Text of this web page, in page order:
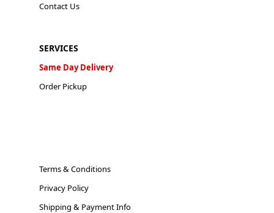
Contact Us
SERVICES
Same Day Delivery
Order Pickup
Terms & Conditions
Privacy Policy
Shipping & Payment Info